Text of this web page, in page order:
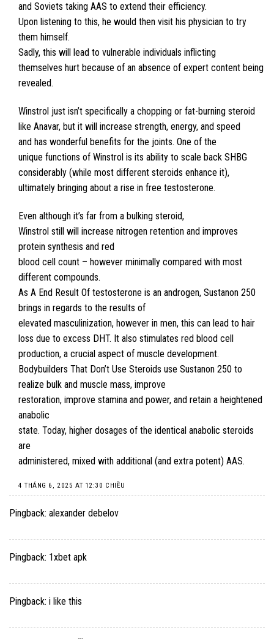
and Soviets taking AAS to extend their efficiency.
Upon listening to this, he would then visit his physician to try
them himself.
Sadly, this will lead to vulnerable individuals inflicting
themselves hurt because of an absence of expert content being
revealed.
Winstrol just isn’t specifically a chopping or fat-burning steroid
like Anavar, but it will increase strength, energy, and speed
and has wonderful benefits for the joints. One of the
unique functions of Winstrol is its ability to scale back SHBG
considerably (while most different steroids enhance it),
ultimately bringing about a rise in free testosterone.
Even although it’s far from a bulking steroid,
Winstrol still will increase nitrogen retention and improves
protein synthesis and red
blood cell count – however minimally compared with most
different compounds.
As A End Result Of testosterone is an androgen, Sustanon 250
brings in regards to the results of
elevated masculinization, however in men, this can lead to hair
loss due to excess DHT. It also stimulates red blood cell
production, a crucial aspect of muscle development.
Bodybuilders That Don’t Use Steroids use Sustanon 250 to
realize bulk and muscle mass, improve
restoration, improve stamina and power, and retain a heightened
anabolic
state. Today, higher dosages of the identical anabolic steroids
are
administered, mixed with additional (and extra potent) AAS.
4 THÁNG 6, 2025 AT 12:30 CHIỀU
Pingback: alexander debelov
Pingback: 1xbet apk
Pingback: i like this